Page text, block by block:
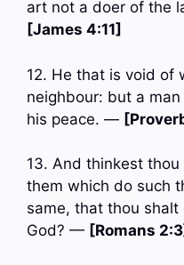
art not a doer of the
[James 4:11]
12. He that is void of
neighbour: but a
his peace. —
13. And thinkest
them which do such
same, that thou
God? — [Romans